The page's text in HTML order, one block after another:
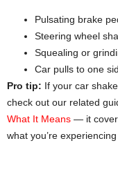
Pulsating brake
Steering wheel
Squealing or
Car pulls to one
Pro tip: If your car
check out our related
What It Means — it
what you’re